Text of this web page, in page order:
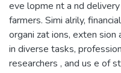
eve lopme nt a nd
farmers. Simi alrily,
organi zat ions, exten
in diverse tasks,
researchers , and us e of